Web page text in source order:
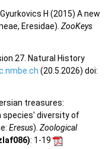
H (2015) A new
Eresidae). ZooKeys
27. Natural History
(20.5.2026) doi:
treasures:
species' diversity of
Eresus). Zoological
: 1-19